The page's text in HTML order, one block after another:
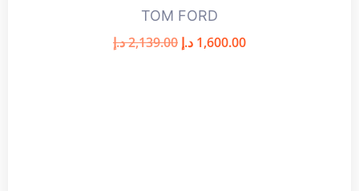
TOM FORD
2,139.00د.إ 1,600.00 د.إ